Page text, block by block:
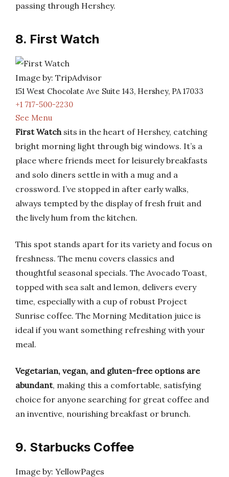
passing through Hershey.
8. First Watch
Image by: TripAdvisor
151 West Chocolate Ave Suite 143, Hershey, PA 17033
+1 717-500-2230
See Menu
First Watchsits in the heart of Hershey, catching
bright morning light through big windows. It’s a
place where friends meet for leisurely breakfasts
and solo diners settle in with a mug and a
crossword. I’ve stopped in after early walks,
always tempted by the display of fresh fruit and
the lively hum from the kitchen.
This spot stands apart for its variety and focus on
freshness. The menu covers classics and
thoughtful seasonal specials. The Avocado Toast,
topped with sea salt and lemon, delivers every
time, especially with a cup of robust Project
Sunrise coffee. The Morning Meditation juice is
ideal if you want something refreshing with your
meal.
Vegetarian, vegan, and gluten-free options are
abundant, making this a comfortable, satisfying
choice for anyone searching for great coffee and
an inventive, nourishing breakfast or brunch.
9. Starbucks Coffee
Image by: YellowPages